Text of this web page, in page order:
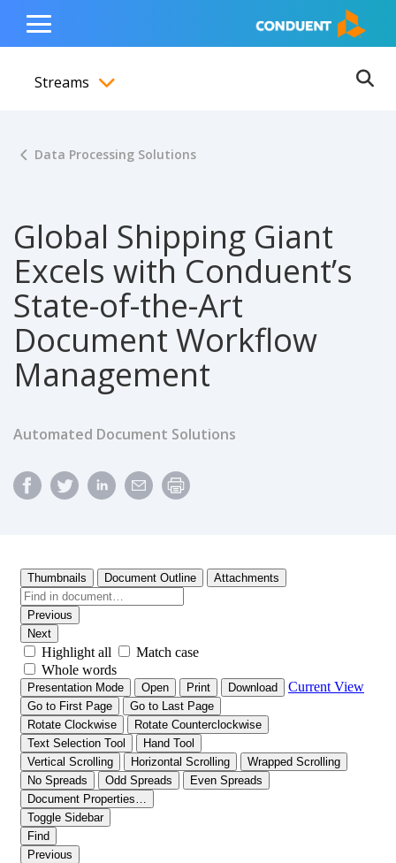
content
navigation
footer
Show Search Input
Hide Search Input Home
Toggle
Menu
Streams
Data Processing Solutions
Global Shipping Giant
Excels with Conduent’s
State-of-the-Art
Document Workflow
Management
Automated Document Solutions